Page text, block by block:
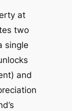
at
two
single
and